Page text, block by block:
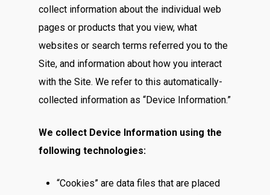
collect information about the individual web
pages or products that you view, what
websites or search terms referred you to the
Site, and information about how you interact
with the Site. We refer to this automatically-
collected information as “Device Information.”
We collect Device Information using the
following technologies:
“Cookies” are data files that are placed